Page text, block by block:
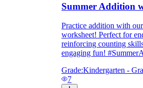
Summer Addition
Practice addition with
worksheet! Perfect for
reinforcing counting
engaging fun!
Grade:Kindergarten -
7